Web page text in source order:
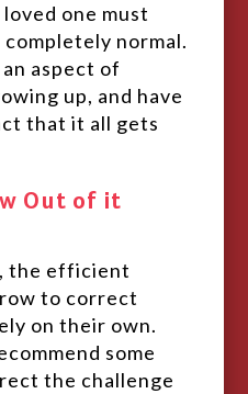
one must
normal.
aspect of
up, and have
that it all gets
Out of it
the efficient
to correct
on their own.
some
the challenge